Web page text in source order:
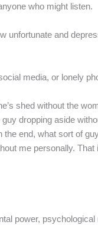
who might listen.
unfortunate and
media, or lonely
shed without the
dropping aside
end, what sort of
me personally.
power,